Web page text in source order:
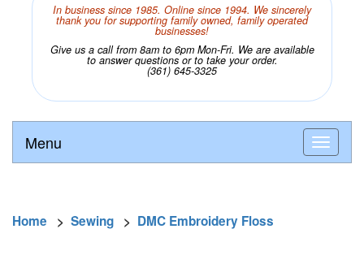
In business since 1985. Online since 1994. We sincerely
thank you for supporting family owned, family operated
businesses!
Give us a call from 8am to 6pm Mon-Fri. We are available
to answer questions or to take your order.
(361) 645-3325
Menu
Home > Sewing > DMC Embroidery Floss